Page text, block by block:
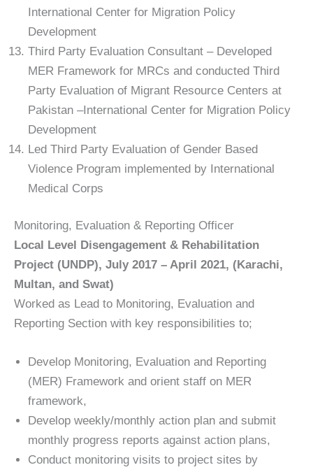
International Center for Migration Policy
Development
Third Party Evaluation Consultant – Developed
MER Framework for MRCs and conducted Third
Party Evaluation of Migrant Resource Centers at
Pakistan –International Center for Migration Policy
Development
Led Third Party Evaluation of Gender Based
Violence Program implemented by International
Medical Corps
Monitoring, Evaluation & Reporting Officer
Local Level Disengagement & Rehabilitation
Project (UNDP), July 2017 – April 2021, (Karachi,
Multan, and Swat)
Worked as Lead to Monitoring, Evaluation and
Reporting Section with key responsibilities to;
Develop Monitoring, Evaluation and Reporting
(MER) Framework and orient staff on MER
framework,
Develop weekly/monthly action plan and submit
monthly progress reports against action plans,
Conduct monitoring visits to project sites by